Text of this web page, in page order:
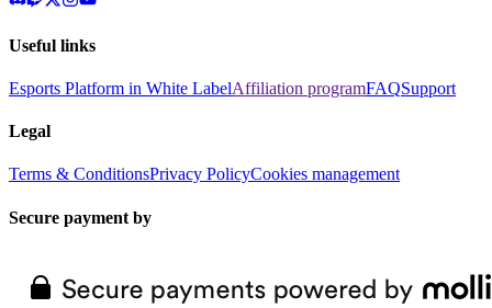
Useful links
Esports Platform in White LabelAffiliation programFAQSupport
Legal
Terms & ConditionsPrivacy PolicyCookies management
Secure payment by